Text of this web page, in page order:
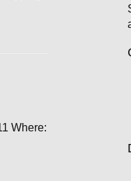
Where: